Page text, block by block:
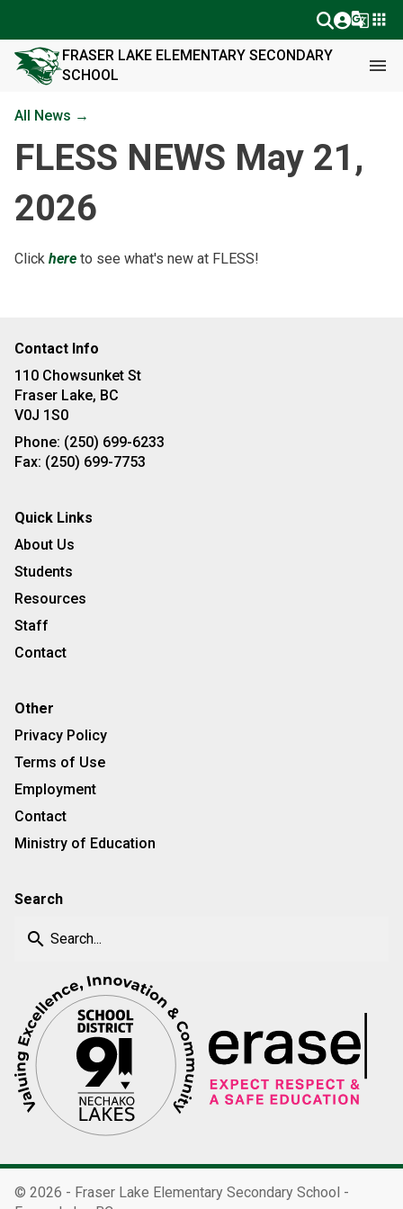
g_translateapps
FRASER LAKE ELEMENTARY SECONDARY
SCHOOL
menu
All News →
FLESS NEWS May 21,
2026
Click here to see what's new at FLESS!
Contact Info
110 Chowsunket St
Fraser Lake, BC
V0J 1S0
Phone: (250) 699-6233
Fax: (250) 699-7753
Quick Links
About Us
Students
Resources
Staff
Contact
Other
Privacy Policy
Terms of Use
Employment
Contact
Ministry of Education
Search
search
© 2026 - Fraser Lake Elementary Secondary School -